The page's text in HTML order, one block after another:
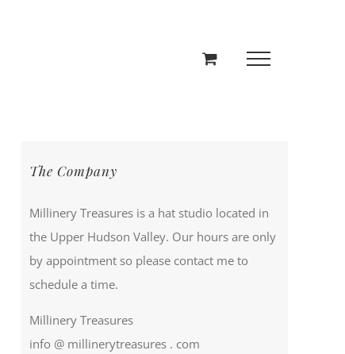
The Company
Millinery Treasures is a hat studio located in
the Upper Hudson Valley. Our hours are only
by appointment so please contact me to
schedule a time.
Millinery Treasures
info @ millinerytreasures . com